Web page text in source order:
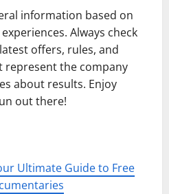
information based on
Always check
offers, rules, and
represent the company
about results. Enjoy
out there!
Ultimate Guide to Free